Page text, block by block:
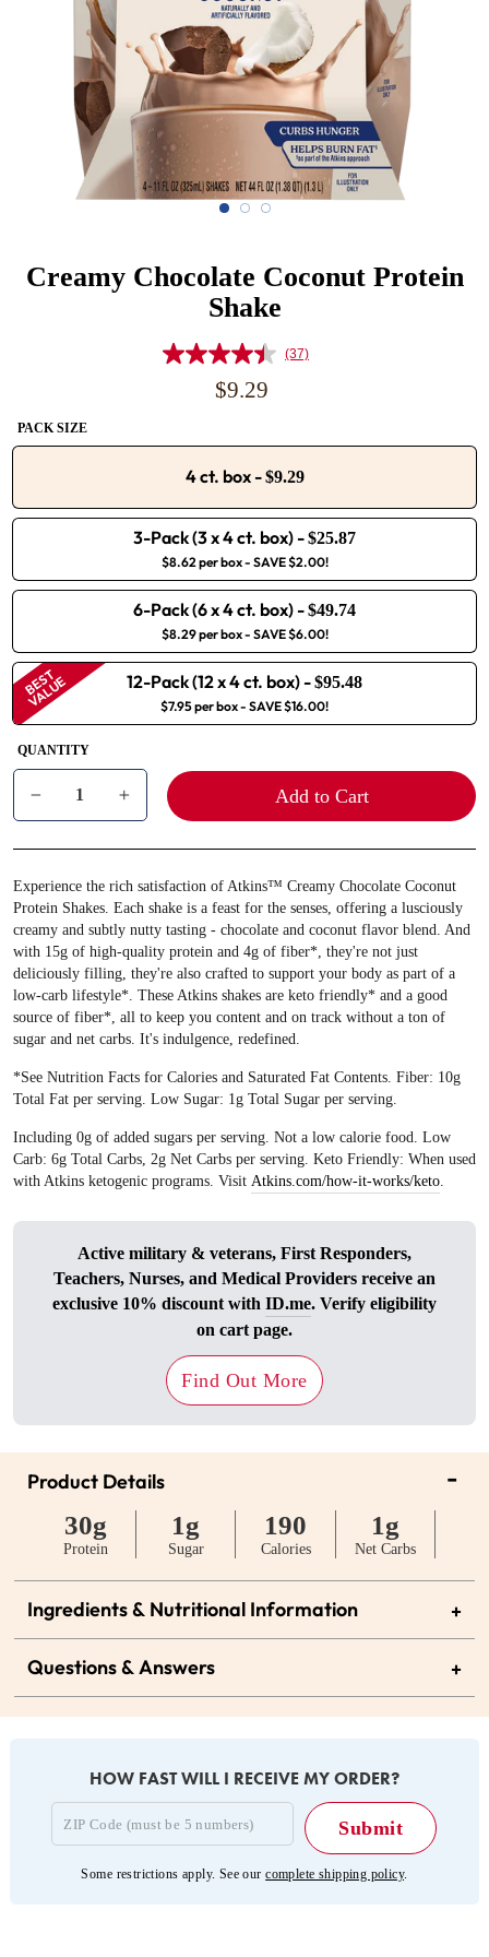
Creamy Chocolate Coconut Protein
Shake
Read
link.
(37)
Regular
$9.29
PACK SIZE
4 ct. box-$9.29
3-Pack (3 x 4 ct. box) -$25.87
$8.62 per box- SAVE $2.00!
6-Pack (6 x 4 ct. box) -$49.74
$8.29 per box- SAVE $6.00!
12-Pack (12 x 4 ct. box) -$95.48
$7.95 per box- SAVE $16.00!
BEST
VALUE
QUANTITY
Add to Cart
Experience the rich satisfaction of Atkins™ Creamy Chocolate Coconut
Protein Shakes. Each shake is a feast for the senses, offering a lusciously
creamy and subtly nutty tasting - chocolate and coconut flavor blend. And
with 15g of high-quality protein and 4g of fiber*, they're not just
deliciously filling, they're also crafted to support your body as part of a
low-carb lifestyle*. These Atkins shakes are keto friendly* and a good
source of fiber*, all to keep you content and on track without a ton of
sugar and net carbs. It's indulgence, redefined.
*See Nutrition Facts for Calories and Saturated Fat Contents. Fiber: 10g
Total Fat per serving. Low Sugar: 1g Total Sugar per serving.
Including 0g of added sugars per serving. Not a low calorie food. Low
Carb: 6g Total Carbs, 2g Net Carbs per serving. Keto Friendly: When used
with Atkins ketogenic programs. Visit Atkins.com/how-it-works/keto.
Active military & veterans, First Responders,
Teachers, Nurses, and Medical Providers receive an
exclusive 10% discount with ID.me. Verify eligibility
on cart page.
Find Out More
Product Details -
30g
Protein
1g
Sugar
190
Calories
1g
Net Carbs
Ingredients & Nutritional Information +
Questions & Answers +
HOW FAST WILL I RECEIVE MY ORDER?
Some restrictions apply. See ourcomplete shipping policy.